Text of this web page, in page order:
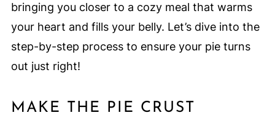
bringing you closer to a cozy meal that warms
your heart and fills your belly. Let’s dive into the
step-by-step process to ensure your pie turns
out just right!
MAKE THE PIE CRUST